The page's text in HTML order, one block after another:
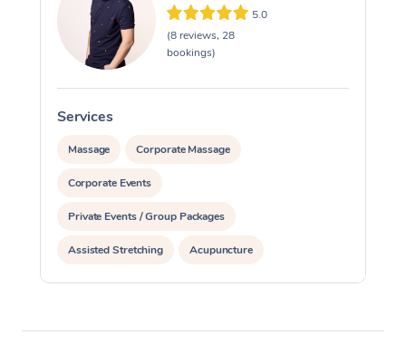
5.0
(8 reviews, 28
bookings)
Services
Massage Corporate Massage
Corporate Events
Private Events / Group Packages
Assisted Stretching Acupuncture